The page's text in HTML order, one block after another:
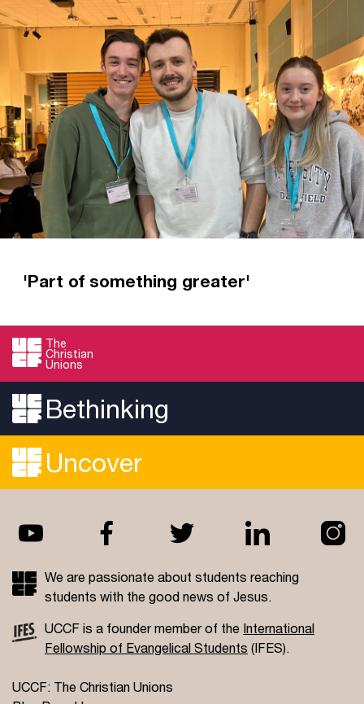
Read more
'Part of something greater'
have been equipped for mission at Regional
Forums.
Read more
The
Christian
Unions
Bethinking
Uncover
We are passionate about students reaching
students with the good news of Jesus.
UCCF is a founder member of the International
Fellowship of Evangelical Students (IFES).
UCCF: The Christian Unions